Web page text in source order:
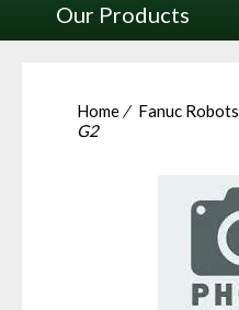
Our Products
Home / Fanuc Robots
G2